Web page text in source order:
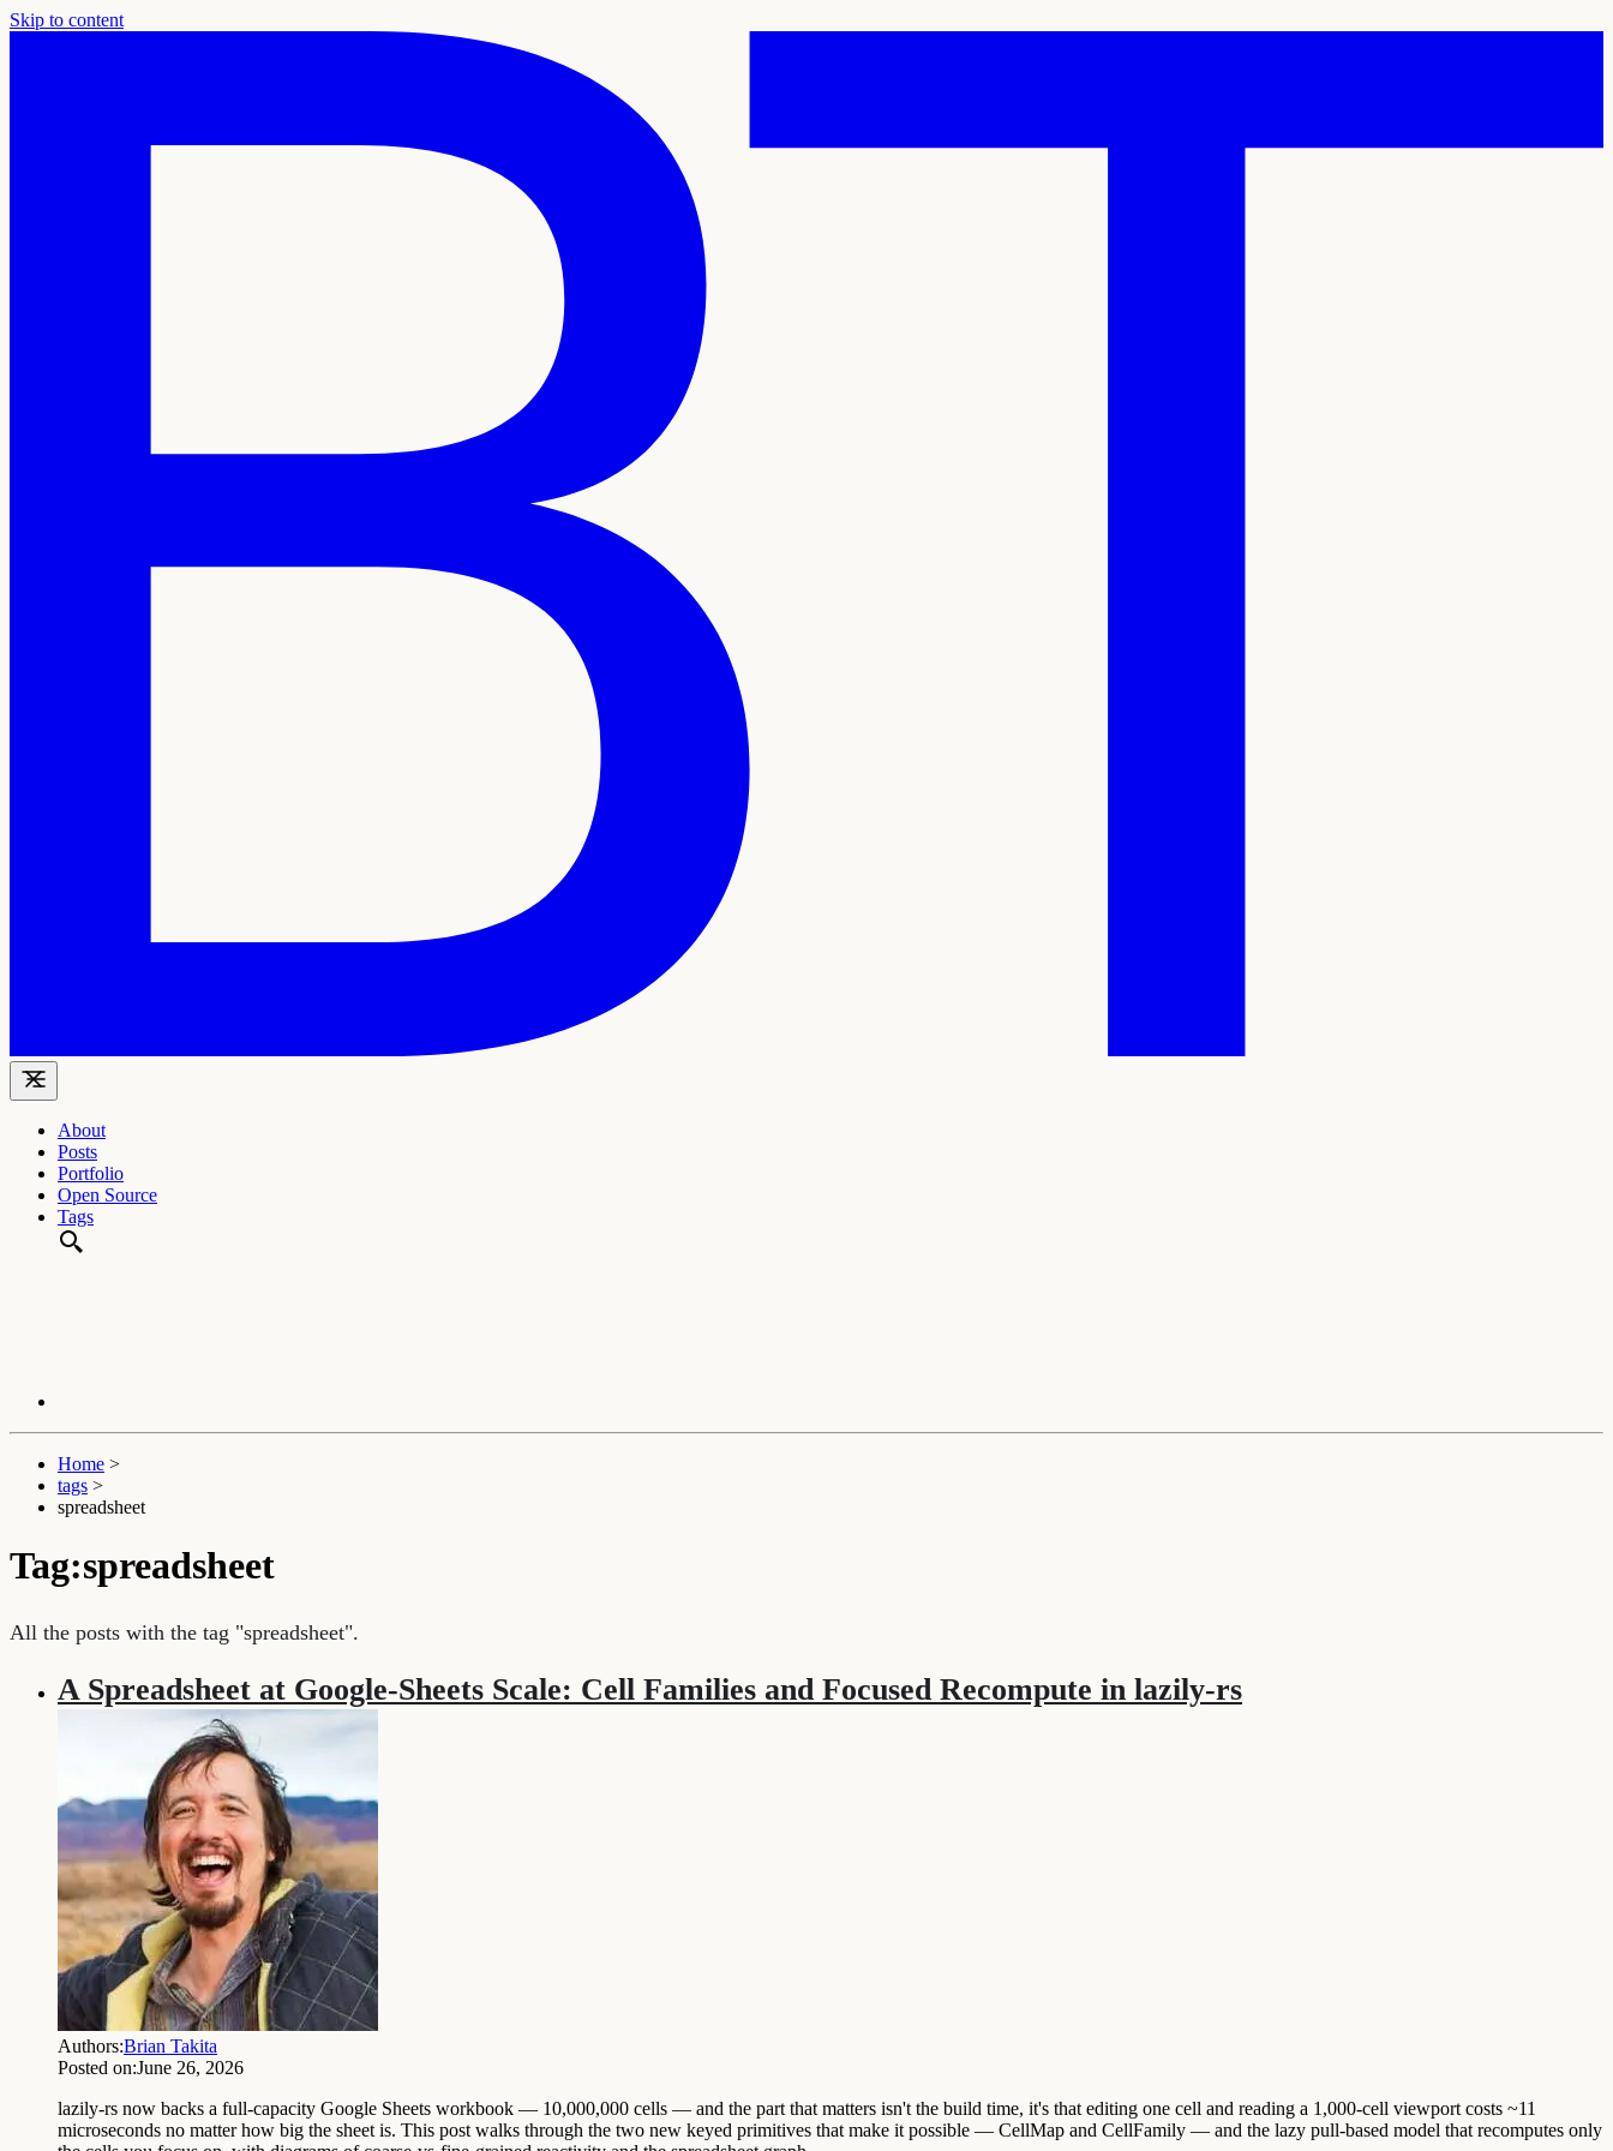
Skip to content
About
Posts
Portfolio
Open Source
Tags
Home >
tags >
spreadsheet
Tag:spreadsheet
All the posts with the tag "spreadsheet".
A Spreadsheet at Google-Sheets Scale: Cell Families and Focused Recompute in lazily-rs
Authors:Brian Takita
Posted on:June 26, 2026
lazily-rs now backs a full-capacity Google Sheets workbook — 10,000,000 cells — and the part that matters isn't the build time, it's that editing one cell and reading a 1,000-cell viewport costs ~11
microseconds no matter how big the sheet is. This post walks through the two new keyed primitives that make it possible — CellMap and CellFamily — and the lazy pull-based model that recomputes only